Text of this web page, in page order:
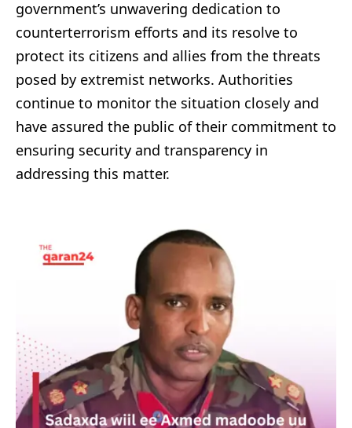
government’s unwavering dedication to
counterterrorism efforts and its resolve to
protect its citizens and allies from the threats
posed by extremist networks. Authorities
continue to monitor the situation closely and
have assured the public of their commitment to
ensuring security and transparency in
addressing this matter.